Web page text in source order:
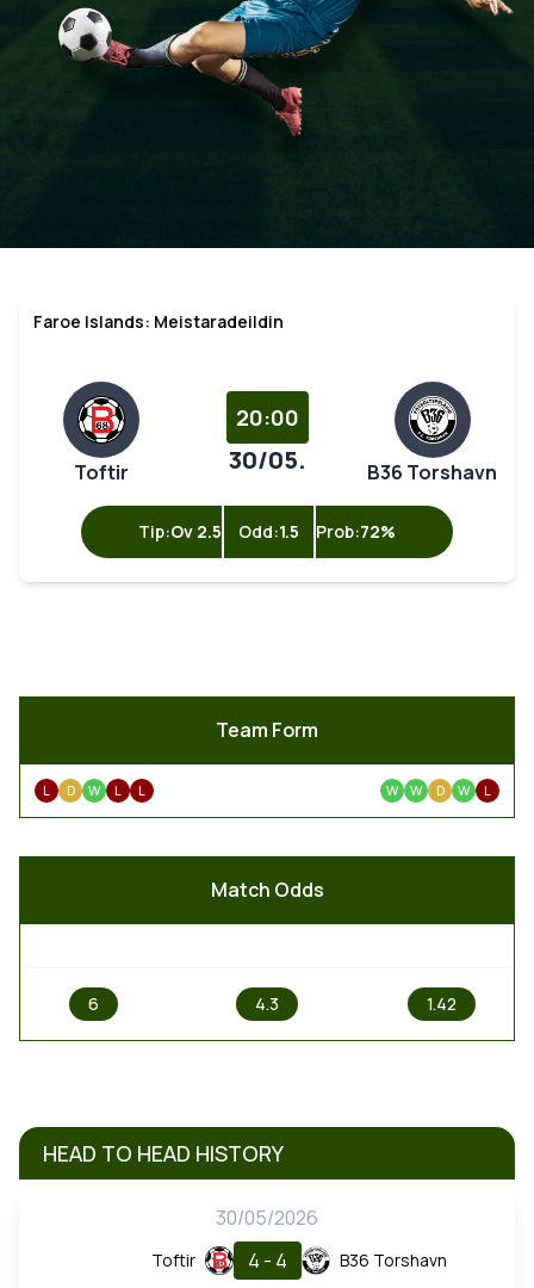
Faroe Islands: Meistaradeildin
Toftir
20:00
30/05. B36 Torshavn
Tip:Ov 2.5 Odd:1.5 Prob:72%
Team Form
L D W L L W W D W L
Match Odds
6 4.3 1.42
HEAD TO HEAD HISTORY
30/05/2026
Toftir 4 - 4 B36 Torshavn